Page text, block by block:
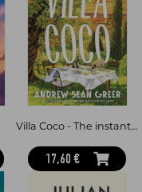
Villa Coco - The instant Sunday Times and New York Times bestseller - 'an enchantment threaded through with hope' GUARDIAN
17,60 €